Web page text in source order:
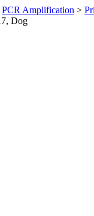
PCR Amplification >
Dog